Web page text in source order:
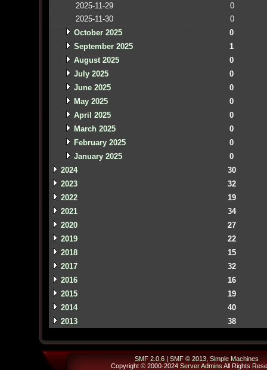
2025-11-29
0
2025-11-30
0
October 2025
0
September 2025
1
August 2025
0
July 2025
0
June 2025
0
May 2025
0
April 2025
0
March 2025
0
February 2025
0
January 2025
0
2024
30
2023
32
2022
19
2021
34
2020
27
2019
22
2018
15
2017
32
2016
16
2015
19
2014
40
2013
38
SMF 2.0.6| SMF © 2013, Simple Machines
Copyright © 2000-2024 Server Admins All Rights